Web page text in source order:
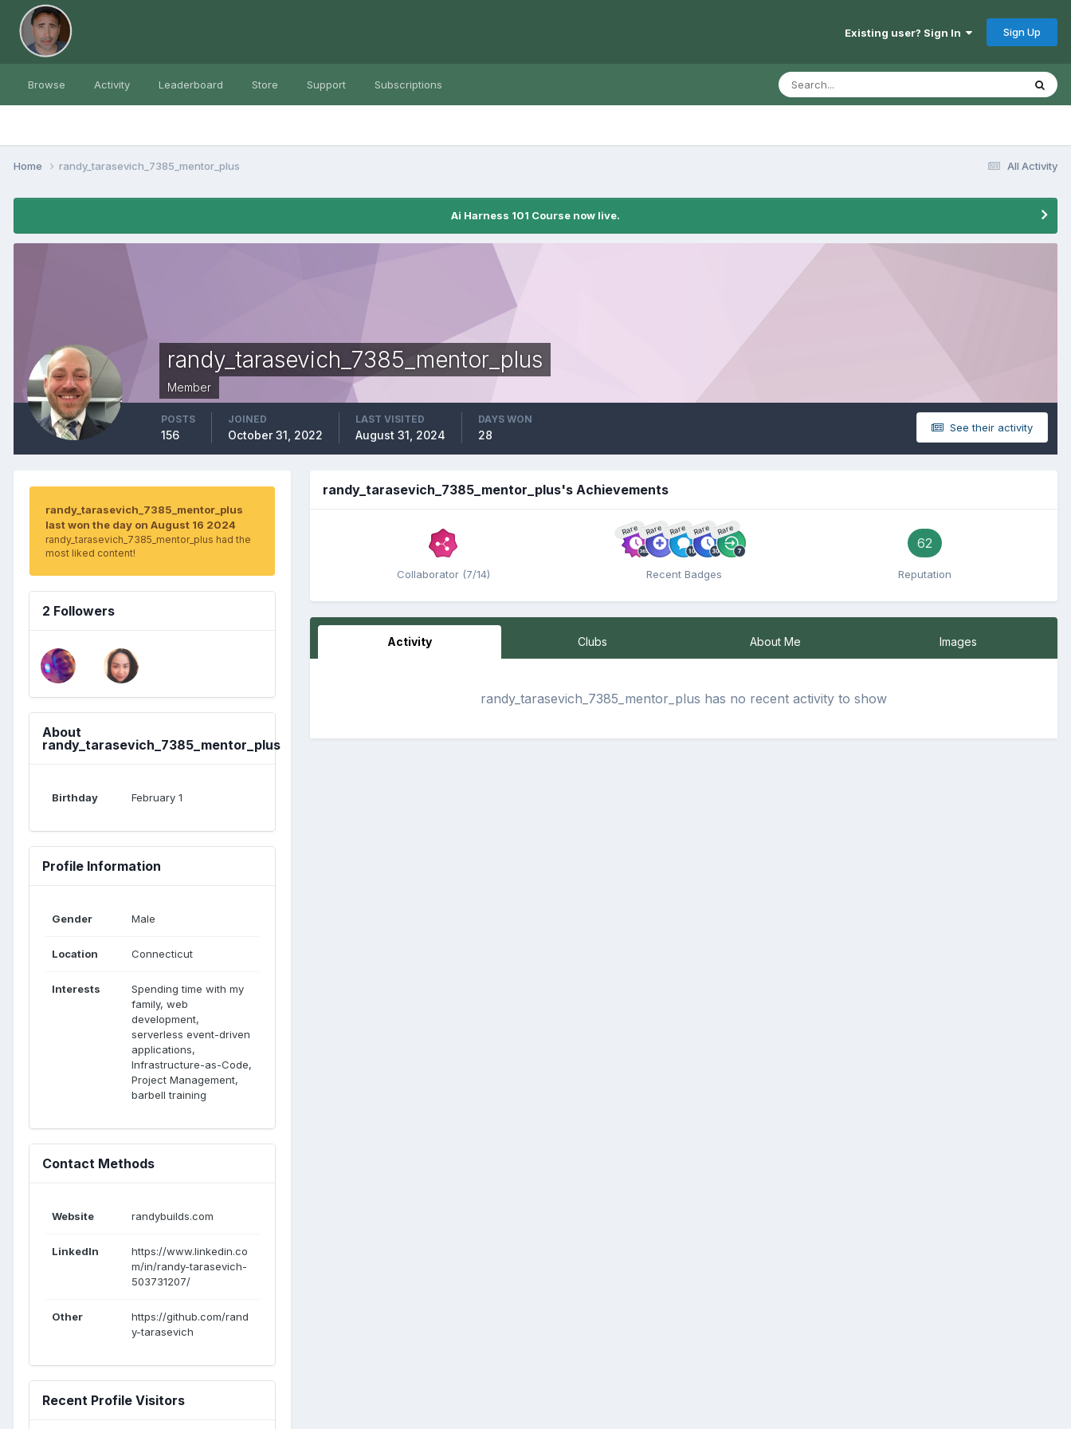
Existing user? Sign In Sign Up
Browse Activity Leaderboard Store Support Subscriptions
All Activity
Home randy_tarasevich_7385_mentor_plus
Ai Harness 101 Course now live.
randy_tarasevich_7385_mentor_plus
Member
See their activity
POSTS
156
JOINED
October 31, 2022
LAST VISITED
August 31, 2024
DAYS WON
28
randy_tarasevich_7385_mentor_plus
last won the day on August 16 2024
randy_tarasevich_7385_mentor_plus had the
most liked content!
2 Followers
About
randy_tarasevich_7385_mentor_plus
Birthday February 1
Profile Information
Gender Male
Location Connecticut
Interests
Spending time with my
family, web
development,
serverless event-driven
applications,
Infrastructure-as-Code,
Project Management,
barbell training
Contact Methods
Website randybuilds.com
LinkedIn
https://www.linkedin.co
m/in/randy-tarasevich-
503731207/
Other
https://github.com/rand
y-tarasevich
Recent Profile Visitors
randy_tarasevich_7385_mentor_plus's Achievements
Collaborator (7/14)
Rare Rare Rare Rare Rare
Recent Badges
62
Reputation
Activity Clubs About Me Images
randy_tarasevich_7385_mentor_plus has no recent activity to show